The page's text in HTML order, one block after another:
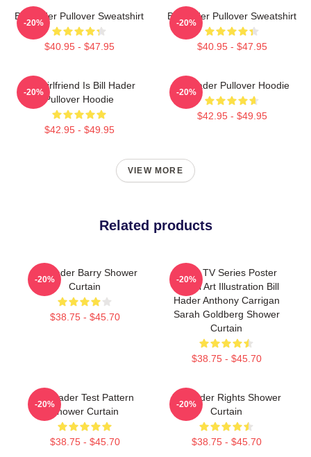
Bill Hader Pullover Sweatshirt
$40.95 - $47.95
-20%
Bill Hader Pullover Sweatshirt
$40.95 - $47.95
-20%
My Girlfriend Is Bill Hader
Pullover Hoodie
$42.95 - $49.95
-20%
Bill Hader Pullover Hoodie
$42.95 - $49.95
-20%
VIEW MORE
Related products
Bill Hader Barry Shower
Curtain
$38.75 - $45.70
-20%
Barry TV Series Poster
Digital Art Illustration Bill
Hader Anthony Carrigan
Sarah Goldberg Shower
Curtain
$38.75 - $45.70
-20%
Bill Hader Test Pattern
Shower Curtain
$38.75 - $45.70
-20%
Bill Hader Rights Shower
Curtain
$38.75 - $45.70
-20%